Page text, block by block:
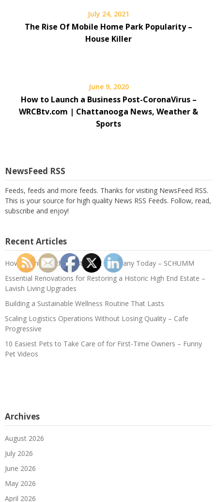
July 24, 2021
The Rise Of Mobile Home Park Popularity –
House Killer
June 9, 2020
How to Launch a Business Post-CoronaVirus –
WRCBtv.com | Chattanooga News, Weather &
Sports
NewsFeed RSS
Feeds, feeds and more feeds. Thanks for visiting NewsFeed RSS.
This is your source for high quality News RSS Feeds. Follow, read,
subscribe and enjoy!
Recent Articles
How to Choose the Best HVAC Company Today – SCHUMM
Essential Renovations for Restoring a Historic High End Estate –
Lavish Living Upgrades
Building a Sustainable Wellness Routine That Lasts
Scaling Logistics Operations Without Losing Quality – Cafe
Progressive
10 Easiest Pets to Take Care of for First-Time Owners – Funny
Pet Videos
Archives
August 2026
July 2026
June 2026
May 2026
April 2026